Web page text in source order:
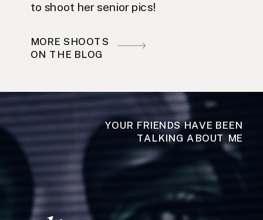
to shoot her senior pics!
MORE SHOOTS
ON THE BLOG
YOUR FRIENDS HAVE BEEN
TALKING ABOUT ME